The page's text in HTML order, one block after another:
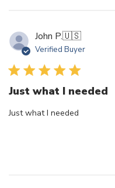
John P.🇺🇸
Verified Buyer
Just what I needed
Just what I needed